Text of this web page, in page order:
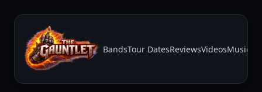
BandsTour DatesReviewsVideosMusic